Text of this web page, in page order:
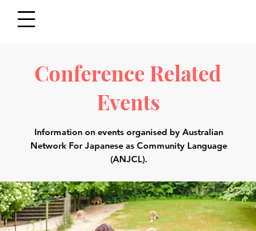
Conference Related
Events
Information on events organised by Australian
Network For Japanese as Community Language
(ANJCL).